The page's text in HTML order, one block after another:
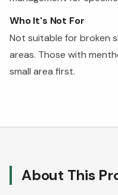
Who It's Not For
Not suitable for broken
areas. Those with
small area first.
About This